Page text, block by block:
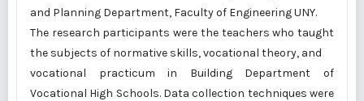
and Planning Department, Faculty of Engineering UNY.
The research participants were the teachers who taught
the subjects of normative skills, vocational theory, and
vocational practicum in Building Department of
Vocational High Schools. Data collection techniques were